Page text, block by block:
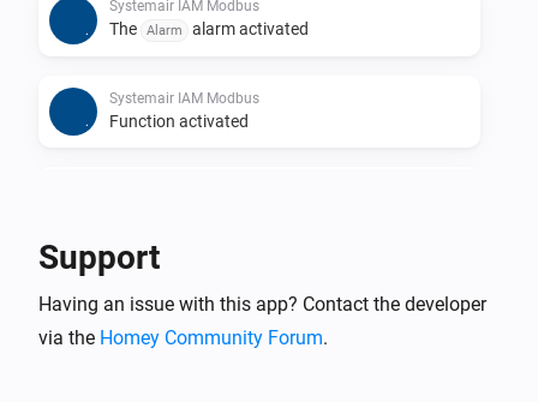
Systemair IAM Modbus
The Alarm alarm activated
Systemair IAM Modbus
Function activated
The Function function activated
Support
Having an issue with this app? Contact the developer
via the Homey Community Forum.